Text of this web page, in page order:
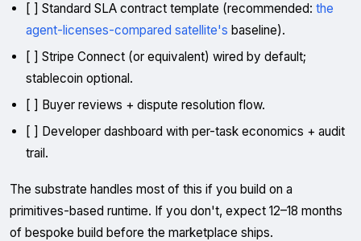
[ ] Standard SLA contract template (recommended: the
agent-licenses-compared satellite's baseline).
[ ] Stripe Connect (or equivalent) wired by default;
stablecoin optional.
[ ] Buyer reviews + dispute resolution flow.
[ ] Developer dashboard with per-task economics + audit
trail.
The substrate handles most of this if you build on a
primitives-based runtime. If you don't, expect 12–18 months
of bespoke build before the marketplace ships.